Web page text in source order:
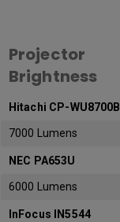
Projector
Brightness
Hitachi CP-WU8700B
7000 Lumens
NEC PA653U
6000 Lumens
InFocus IN5544